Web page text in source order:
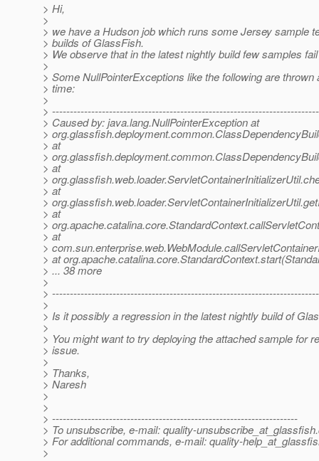
> Hi,
>
> we have a Hudson job which runs some Jersey sample
> builds of GlassFish.
> We observe that in the latest nightly build few samples
>
> Some NullPointerExceptions like the following are thrown
> time:
>
>
> Caused by: java.lang.NullPointerException at
>
> at
>
> at
>
> at
>
> at
>
> at
>
> at
> ... 38 more
>
>
>
> Is it possibly a regression in the latest nightly build of
>
> You might want to try deploying the attached sample for
> issue.
>
> Thanks,
> Naresh
>
>
> ---------------------------------------------------------------------
> To unsubscribe, e-mail: quality-unsubscribe_at_glassfish.
> For additional commands, e-mail: quality-
>